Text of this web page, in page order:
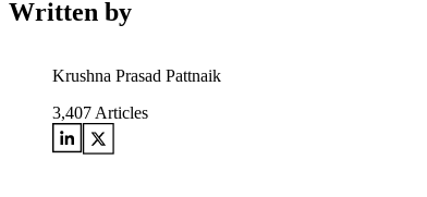
Written by
Krushna Prasad Pattnaik
3,407 Articles